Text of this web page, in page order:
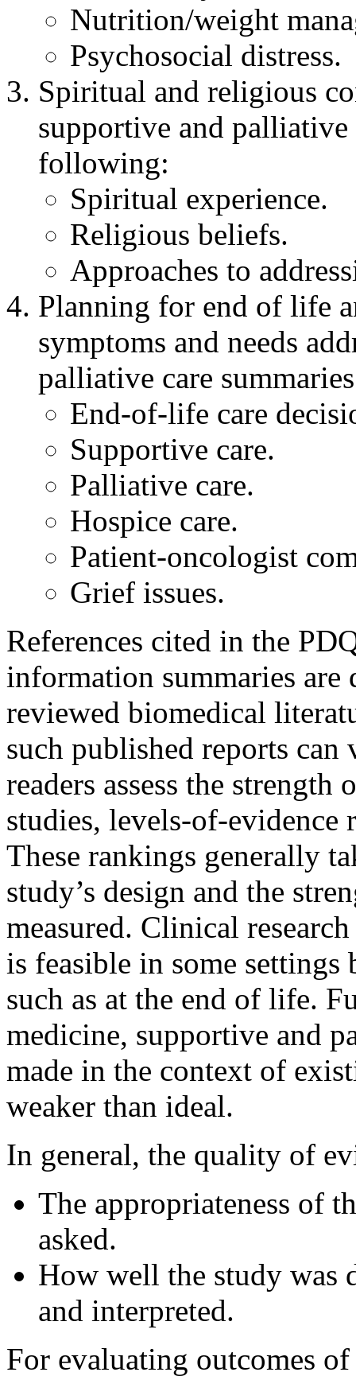
Nutrition/weight
Psychosocial distress.
Spiritual and religious
supportive and palliative
following:
Spiritual experience.
Religious beliefs.
Approaches to
Planning for end of life
symptoms and needs
palliative care
End-of-life care
Supportive care.
Palliative care.
Hospice care.
Patient-oncologist
Grief issues.
References cited in the
information summaries
reviewed biomedical
such published reports
readers assess the
studies, levels-of-evidence
These rankings generally
study’s design and the
measured. Clinical
is feasible in some
such as at the end of life.
medicine, supportive and
made in the context of
weaker than ideal.
In general, the quality of
The appropriateness of
asked.
How well the study was
and interpreted.
For evaluating outcomes